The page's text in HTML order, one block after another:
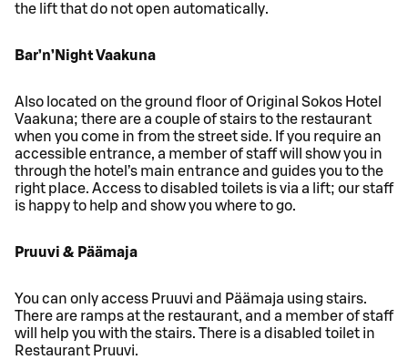
the lift that do not open automatically.
Bar’n’Night Vaakuna
Also located on the ground floor of Original Sokos Hotel
Vaakuna; there are a couple of stairs to the restaurant
when you come in from the street side. If you require an
accessible entrance, a member of staff will show you in
through the hotel’s main entrance and guides you to the
right place. Access to disabled toilets is via a lift; our staff
is happy to help and show you where to go.
Pruuvi & Päämaja
You can only access Pruuvi and Päämaja using stairs.
There are ramps at the restaurant, and a member of staff
will help you with the stairs. There is a disabled toilet in
Restaurant Pruuvi.